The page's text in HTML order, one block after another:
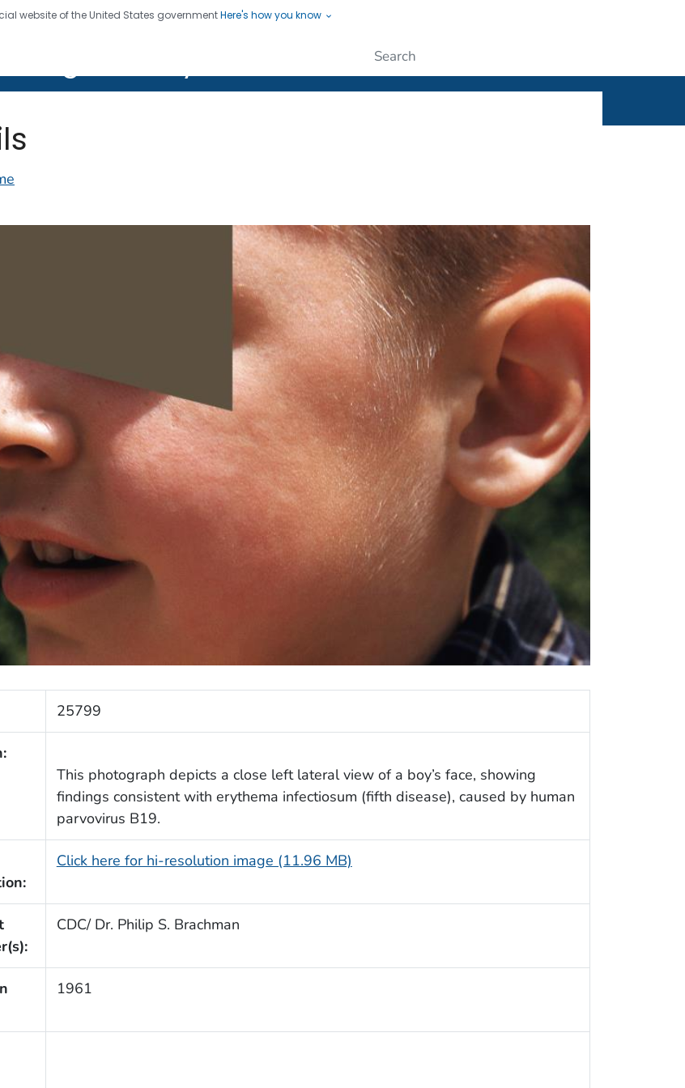
website of the United States governmentHere's how you know
twenty four seven. Saving Lives, Protecting People
25799
This photograph depicts a close left lateral view of a boy’s face, showing
findings consistent with erythema infectiosum (fifth disease), caused by human
parvovirus B19.
Click here for hi-resolution image (11.96 MB)
CDC/ Dr. Philip S. Brachman
1961